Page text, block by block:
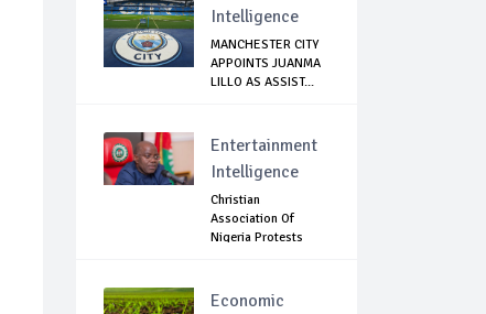
Intelligence
MANCHESTER CITY
APPOINTS JUANMA
LILLO AS ASSIST...
Entertainment
Intelligence
Christian
Association Of
Nigeria Protests
Economic